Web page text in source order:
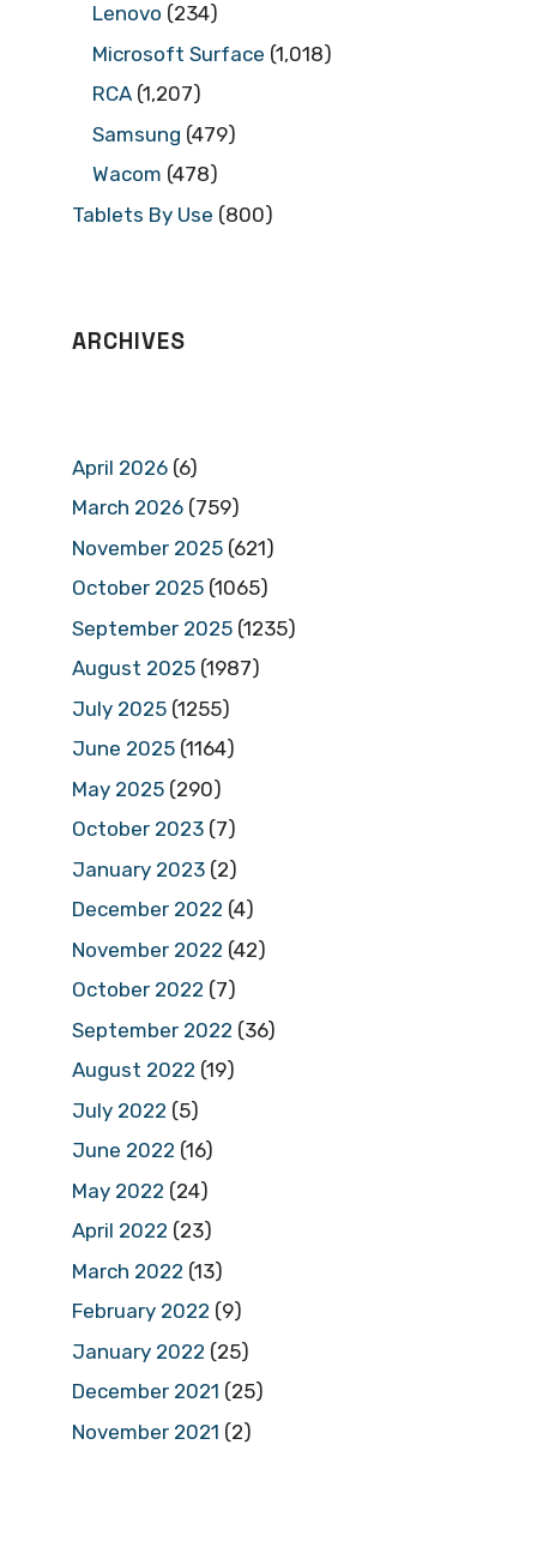
Lenovo (234)
Microsoft Surface (1,018)
RCA (1,207)
Samsung (479)
Wacom (478)
Tablets By Use (800)
ARCHIVES
April 2026 (6)
March 2026 (759)
November 2025 (621)
October 2025 (1065)
September 2025 (1235)
August 2025 (1987)
July 2025 (1255)
June 2025 (1164)
May 2025 (290)
October 2023 (7)
January 2023 (2)
December 2022 (4)
November 2022 (42)
October 2022 (7)
September 2022 (36)
August 2022 (19)
July 2022 (5)
June 2022 (16)
May 2022 (24)
April 2022 (23)
March 2022 (13)
February 2022 (9)
January 2022 (25)
December 2021 (25)
November 2021 (2)